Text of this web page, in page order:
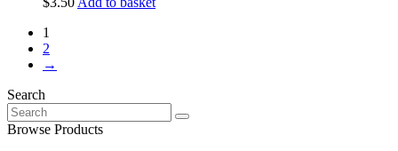
1
2
→
Search
Search
for:
Browse Products